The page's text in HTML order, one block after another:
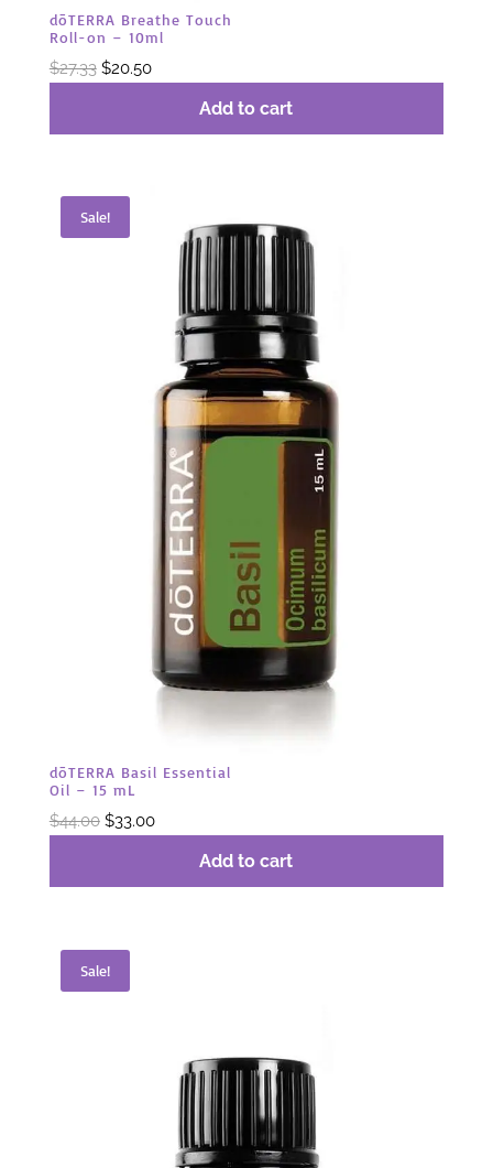
dōTERRA Breathe Touch
Roll-on – 10ml
$27.33 Original
$20.50Current
Add to cart
Sale!
dōTERRA Basil Essential
Oil – 15 mL
$44.00 Original
$33.00Current
Add to cart
Sale!